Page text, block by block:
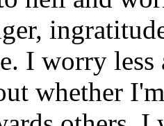
I worry
whether